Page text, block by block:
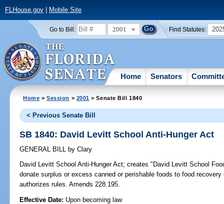
FLHouse.gov| Mobile Site
Go to Bill: 2001 Find Statutes:
Home Senators
Home >Session > 2001 > Senate Bill 1840
< Previous Senate Bill
SB 1840: David Levitt School Anti-Hunger Act
GENERAL BILL by Clary
David Levitt School Anti-Hunger Act; creates "David Levitt School
donate surplus or excess canned or perishable foods to food
authorizes rules. Amends 228.195.
Effective Date: Upon becoming law